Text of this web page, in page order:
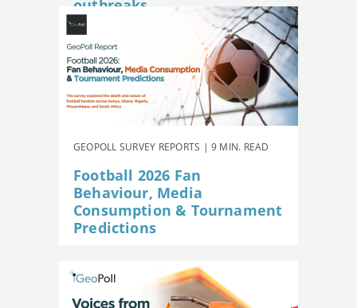
outbreaks
GEOPOLL SURVEY REPORTS | 9 MIN. READ
Football 2026 Fan
Behaviour, Media
Consumption & Tournament
Predictions